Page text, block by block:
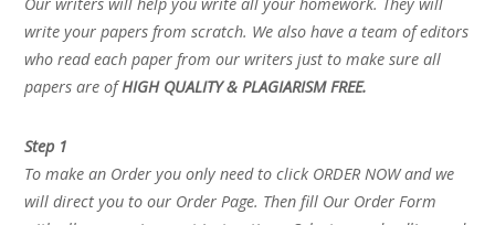
write your papers from scratch. We also have a team of editors
who read each paper from our writers just to make sure all
papers are ofHIGH QUALITY & PLAGIARISM FREE.
Step 1
To make an Order you only need to click ORDER NOW and we
will direct you to our Order Page. Then fill Our Order Form